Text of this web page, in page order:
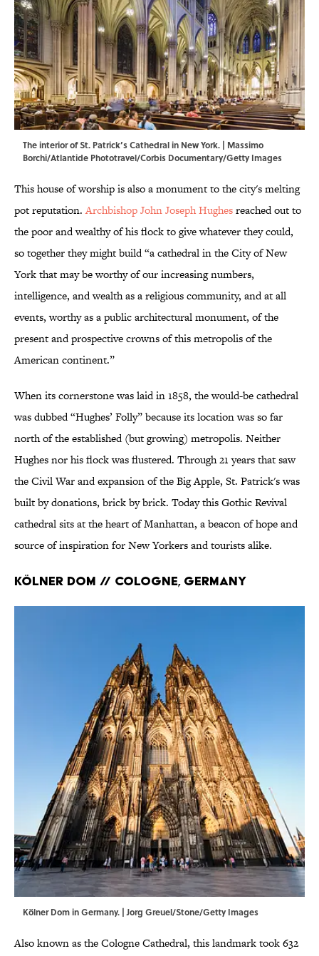
The interior of St. Patrick’s Cathedral in New York. | Massimo
Borchi/Atlantide Phototravel/Corbis Documentary/Getty Images
This house of worship is also a monument to the city's melting
pot reputation.Archbishop John Joseph Hughesreached out to
the poor and wealthy of his flock to give whatever they could,
so together they might build “a cathedral in the City of New
York that may be worthy of our increasing numbers,
intelligence, and wealth as a religious community, and at all
events, worthy as a public architectural monument, of the
present and prospective crowns of this metropolis of the
American continent.”
When its cornerstone was laid in 1858, the would-be cathedral
was dubbed “Hughes’ Folly” because its location was so far
north of the established (but growing) metropolis. Neither
Hughes nor his flock was flustered. Through 21 years that saw
the Civil War and expansion of the Big Apple, St. Patrick's was
built by donations, brick by brick. Today this Gothic Revival
cathedral sits at the heart of Manhattan, a beacon of hope and
source of inspiration for New Yorkers and tourists alike.
Kölner Dom // Cologne, Germany
Kölner Dom in Germany. | Jorg Greuel/Stone/Getty Images
Also known as the Cologne Cathedral, this landmark took 632